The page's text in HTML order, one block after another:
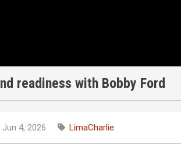
readiness with Bobby Ford
Jun 4, 2026 LimaCharlie